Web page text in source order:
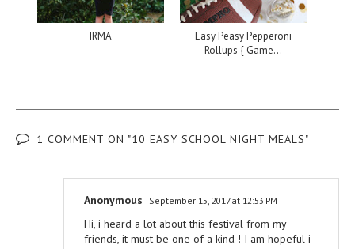
IRMA
Easy Peasy Pepperoni
Rollups { Game...
1 COMMENT ON "10 EASY SCHOOL NIGHT MEALS"
Anonymous September 15, 2017 at 12:53 PM
Hi, i heard a lot about this festival from my
friends, it must be one of a kind ! I am hopeful i